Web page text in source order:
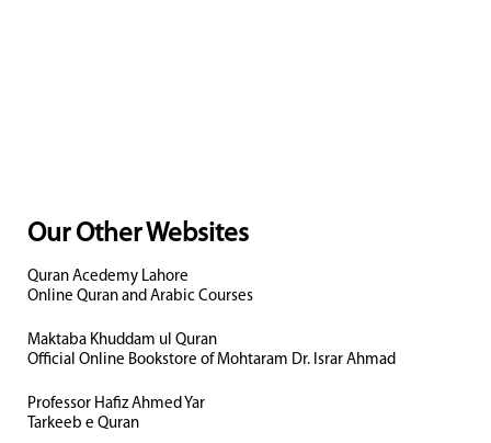
Our Other Websites
Quran Acedemy Lahore
Online Quran and Arabic Courses
Maktaba Khuddam ul Quran
Official Online Bookstore of Mohtaram Dr. Israr Ahmad
Professor Hafiz Ahmed Yar
Tarkeeb e Quran